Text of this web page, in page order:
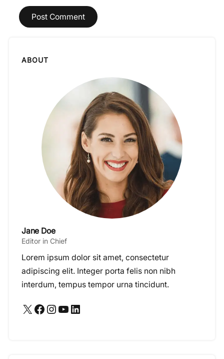
ABOUT
Jane Doe
Editor in Chief
Lorem ipsum dolor sit amet, consectetur
adipiscing elit. Integer porta felis non nibh
interdum, tempus tempor urna tincidunt.
X Facebook Instagram YouTube LinkedIn